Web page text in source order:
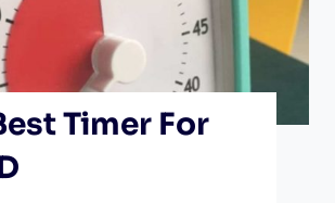
h
e
Timer For